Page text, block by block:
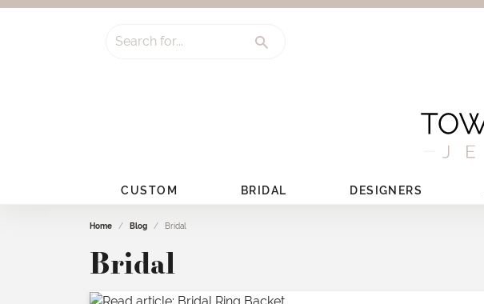
Search for...
CUSTOM BRIDAL DESIGNERS
Home Blog Bridal
Bridal